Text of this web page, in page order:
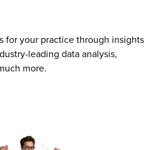
for your practice through insights
leading data analysis,
more.